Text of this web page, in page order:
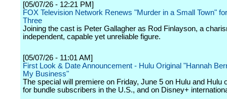
[05/07/26 - 12:21 PM]
FOX Television Network Renews "Murder in a Small Town"
Three
Joining the cast is Peter Gallagher as Rod Finlayson, a
independent, capable yet unreliable figure.
[05/07/26 - 11:01 AM]
First Look & Date Announcement - Hulu Original "Hannah
My Business"
The special will premiere on Friday, June 5 on Hulu and Hulu
for bundle subscribers in the U.S., and on Disney+